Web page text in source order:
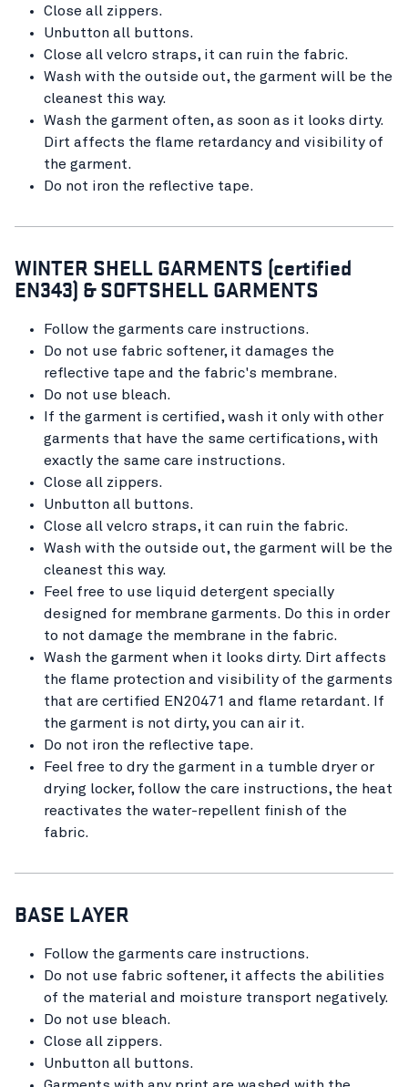
Close all zippers.
Unbutton all buttons.
Close all velcro straps, it can ruin the fabric.
Wash with the outside out, the garment will be the
cleanest this way.
Wash the garment often, as soon as it looks dirty.
Dirt affects the flame retardancy and visibility of
the garment.
Do not iron the reflective tape.
WINTER SHELL GARMENTS (certified
EN343) & SOFTSHELL GARMENTS
Follow the garments care instructions.
Do not use fabric softener, it damages the
reflective tape and the fabric's membrane.
Do not use bleach.
If the garment is certified, wash it only with other
garments that have the same certifications, with
exactly the same care instructions.
Close all zippers.
Unbutton all buttons.
Close all velcro straps, it can ruin the fabric.
Wash with the outside out, the garment will be the
cleanest this way.
Feel free to use liquid detergent specially
designed for membrane garments. Do this in order
to not damage the membrane in the fabric.
Wash the garment when it looks dirty. Dirt affects
the flame protection and visibility of the garments
that are certified EN20471 and flame retardant. If
the garment is not dirty, you can air it.
Do not iron the reflective tape.
Feel free to dry the garment in a tumble dryer or
drying locker, follow the care instructions, the heat
reactivates the water-repellent finish of the
fabric.
BASE LAYER
Follow the garments care instructions.
Do not use fabric softener, it affects the abilities
of the material and moisture transport negatively.
Do not use bleach.
Close all zippers.
Unbutton all buttons.